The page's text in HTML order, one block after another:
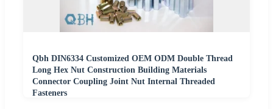
Qbh DIN6334 Customized OEM ODM Double Thread
Long Hex Nut Construction Building Materials
Connector Coupling Joint Nut Internal Threaded
Fasteners